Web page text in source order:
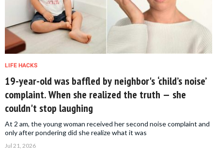
LIFE HACKS
19-year-old was baffled by neighbor's ‘child’s noise’
complaint. When she realized the truth — she
couldn't stop laughing
At 2 am, the young woman received her second noise complaint and
only after pondering did she realize what it was
Jul 21, 2026